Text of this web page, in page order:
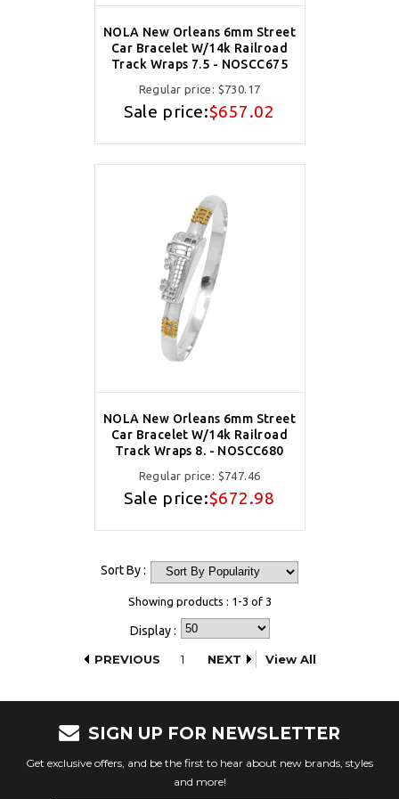
NOLA New Orleans 6mm Street
Car Bracelet W/14k Railroad
Track Wraps 7.5 - NOSCC675
Regular price: $730.17
Sale price:$657.02
NOLA New Orleans 6mm Street
Car Bracelet W/14k Railroad
Track Wraps 8. - NOSCC680
Regular price: $747.46
Sale price:$672.98
Sort By :
Showing products : 1-3 of 3
Display :
PREVIOUS
1 NEXT View All
SIGN UP FOR NEWSLETTER
Get exclusive offers, and be the first to hear about new brands, styles
and more!